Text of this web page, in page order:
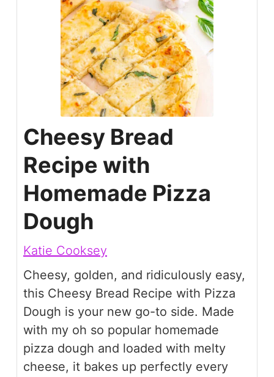
Cheesy Bread
Recipe with
Homemade Pizza
Dough
Katie Cooksey
Cheesy, golden, and ridiculously easy,
this Cheesy Bread Recipe with Pizza
Dough is your new go-to side. Made
with my oh so popular homemade
pizza dough and loaded with melty
cheese, it bakes up perfectly every